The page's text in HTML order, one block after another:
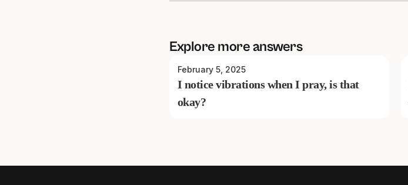
Explore more answers
February 5, 2025
I notice vibrations when I pray, is that
okay?